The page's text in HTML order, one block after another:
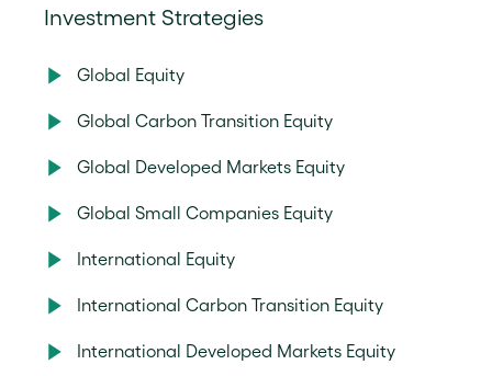
Investment Strategies
Global Equity
Global Carbon Transition Equity
Global Developed Markets Equity
Global Small Companies Equity
International Equity
International Carbon Transition Equity
International Developed Markets Equity